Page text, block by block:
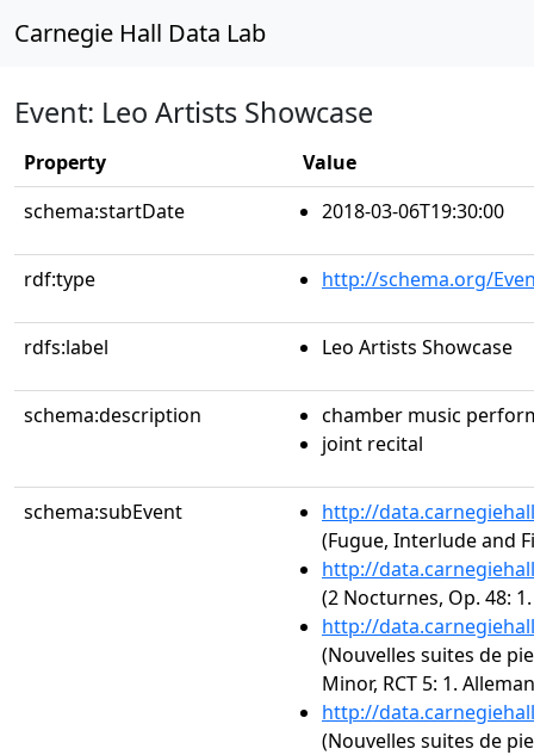
Carnegie Hall Data Lab
Event: Leo Artists Showcase
Property
Value
schema:startDate
2018-03-06T19:30:00
rdf:type http://schema.org/
rdfs:label Leo Artists Showcase
schema:description
chamber music
joint recital
schema:subEvent
http://
(Fugue, Interlude and
http://
(2 Nocturnes, Op. 48:
http://
(Nouvelles suites de
Minor, RCT 5: 1.
http://
(Nouvelles suites de